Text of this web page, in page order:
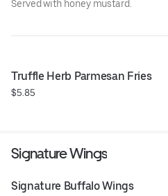
Served with honey mustard.
Truffle Herb Parmesan Fries
$5.85
Signature Wings
Signature Buffalo Wings